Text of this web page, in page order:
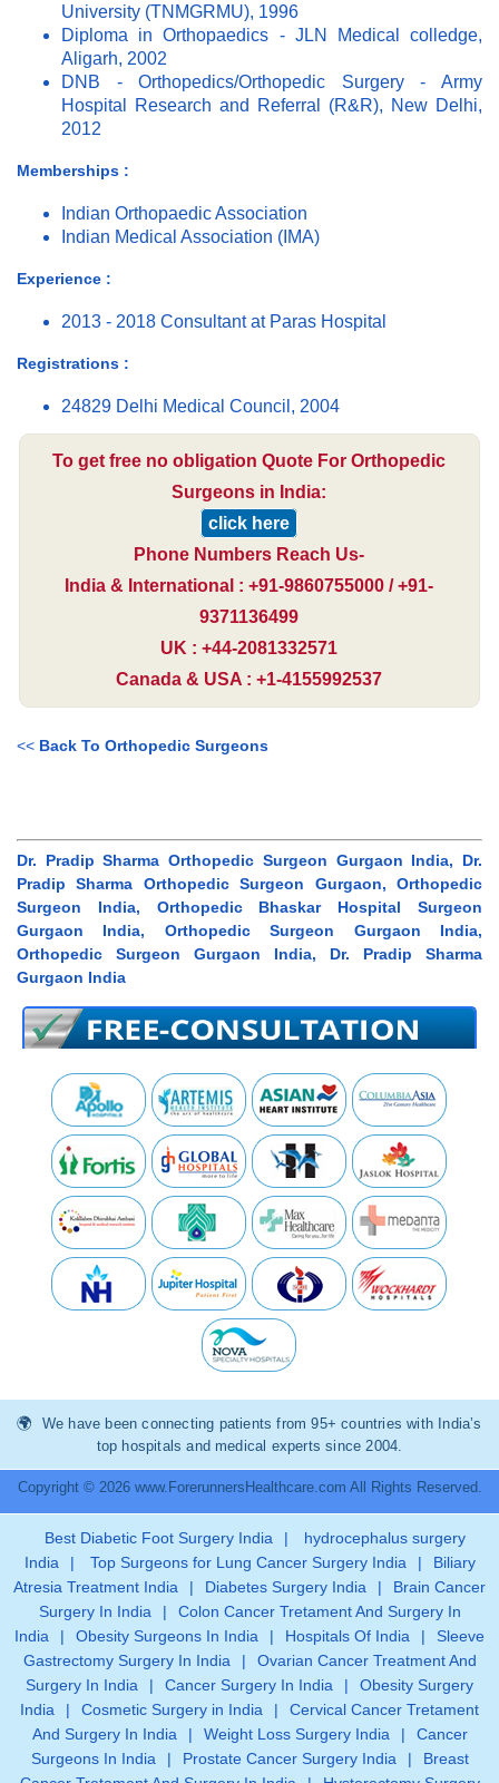
University (TNMGRMU), 1996
Diploma in Orthopaedics - JLN Medical colledge,
Aligarh, 2002
DNB - Orthopedics/Orthopedic Surgery - Army
Hospital Research and Referral (R&R), New Delhi,
2012
Memberships :
Indian Orthopaedic Association
Indian Medical Association (IMA)
Experience :
2013 - 2018 Consultant at Paras Hospital
Registrations :
24829 Delhi Medical Council, 2004
To get free no obligation Quote For Orthopedic
Surgeons in India:
click here
Phone Numbers Reach Us-
India & International : +91-9860755000 / +91-
9371136499
UK : +44-2081332571
Canada & USA : +1-4155992537
<< Back To Orthopedic Surgeons
Dr. Pradip Sharma Orthopedic Surgeon Gurgaon India, Dr.
Pradip Sharma Orthopedic Surgeon Gurgaon, Orthopedic
Surgeon India, Orthopedic Bhaskar Hospital Surgeon
Gurgaon India, Orthopedic Surgeon Gurgaon India,
Orthopedic Surgeon Gurgaon India, Dr. Pradip Sharma
Gurgaon India
We have been connecting patients from 95+ countries with India’s
top hospitals and medical experts since 2004.
Copyright © 2026 www.ForerunnersHealthcare.com All Rights Reserved.
Best Diabetic Foot Surgery India |
hydrocephalus surgery
India
| Top Surgeons for Lung Cancer Surgery India |
Biliary
Atresia Treatment India
| Diabetes Surgery India |
Brain Cancer
Surgery In India
|
Colon Cancer Tretament And Surgery In
India
| Obesity Surgeons In India | Hospitals Of India |
Sleeve
Gastrectomy Surgery In India
|
Ovarian Cancer Treatment And
Surgery In India
| Cancer Surgery In India |
Obesity Surgery
India
| Cosmetic Surgery in India |
Cervical Cancer Tretament
And Surgery In India
| Weight Loss Surgery India |
Cancer
Surgeons In India
| Prostate Cancer Surgery India |
Breast